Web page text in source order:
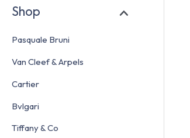
Shop
Pasquale Bruni
Van Cleef & Arpels
Cartier
Bvlgari
Tiffany & Co